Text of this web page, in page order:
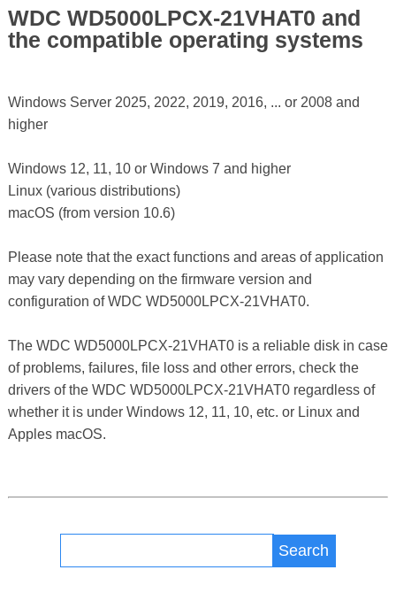
WDC WD5000LPCX-21VHAT0 and
the compatible operating systems
Windows Server 2025, 2022, 2019, 2016, ... or 2008 and
higher
Windows 12, 11, 10 or Windows 7 and higher
Linux (various distributions)
macOS (from version 10.6)
Please note that the exact functions and areas of application
may vary depending on the firmware version and
configuration of WDC WD5000LPCX-21VHAT0.
The WDC WD5000LPCX-21VHAT0 is a reliable disk in case
of problems, failures, file loss and other errors, check the
drivers of the WDC WD5000LPCX-21VHAT0 regardless of
whether it is under Windows 12, 11, 10, etc. or Linux and
Apples macOS.
Search